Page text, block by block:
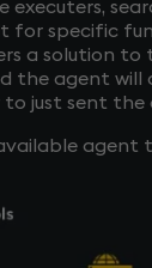
executers,
for specific
a solution to
the agent will
just sent
agent